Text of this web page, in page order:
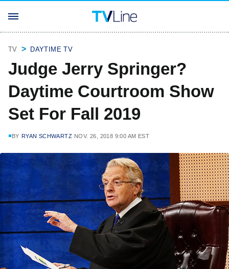
TV DAYTIME TV
Judge Jerry Springer?
Daytime Courtroom Show
Set For Fall 2019
BY RYAN SCHWARTZ NOV. 26, 2018 9:00 AM EST